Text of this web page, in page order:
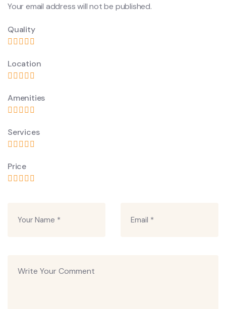
Your email address will not be published.
Quality
Location
Amenities
Services
Price